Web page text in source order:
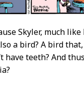
Skyler, much
a bird? A bird
have teeth? And